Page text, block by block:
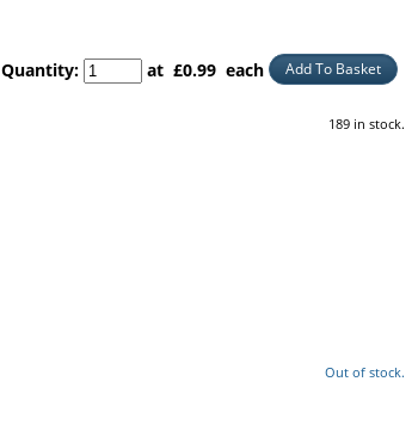
Quantity: at £0.99 each Add To Basket
189 in stock.
Out of stock.